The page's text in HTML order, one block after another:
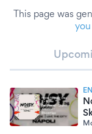
This page was